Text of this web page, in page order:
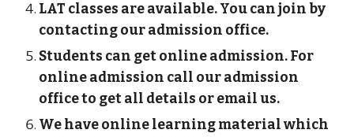
LAT classes are available. You can join by
contacting our admission office.
Students can get online admission. For
online admission call our admission
office to get all details or email us.
We have online learning material which